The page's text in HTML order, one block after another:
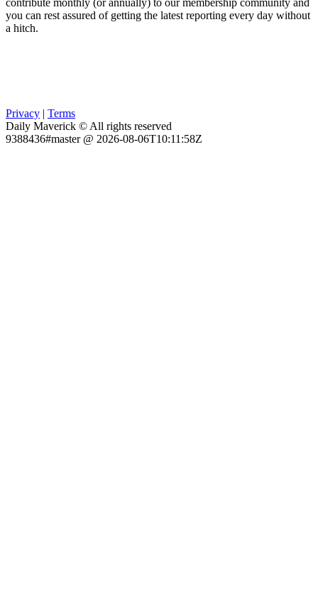
contribute monthly (or annually) to our membership community and
you can rest assured of getting the latest reporting every day without
a hitch.
Privacy | Terms
Daily Maverick © All rights reserved
9388436#master @ 2026-08-06T10:11:58Z